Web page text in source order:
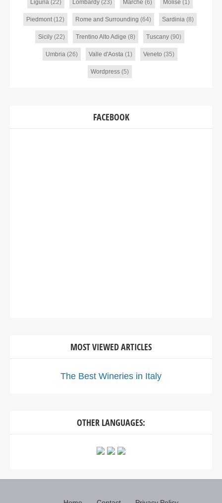
Liguria(22) Lombardy(23) Marche (6) Molise (1)
Piedmont(12) Rome and Surrounding (64) Sardinia(8)
Sicily (22) Trentino Alto Adige (8) Tuscany (90)
Umbria(26) Valle d'Aosta(1) Veneto (35)
Wordpress (5)
FACEBOOK
MOST VIEWED ARTICLES
The Best Wineries in Italy
OTHER LANGUAGES: